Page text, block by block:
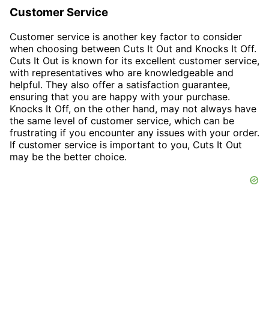
Customer Service
Customer service is another key factor to consider
when choosing between Cuts It Out and Knocks It Off.
Cuts It Out is known for its excellent customer service,
with representatives who are knowledgeable and
helpful. They also offer a satisfaction guarantee,
ensuring that you are happy with your purchase.
Knocks It Off, on the other hand, may not always have
the same level of customer service, which can be
frustrating if you encounter any issues with your order.
If customer service is important to you, Cuts It Out
may be the better choice.